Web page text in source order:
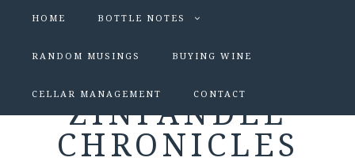
HOME BOTTLE NOTES
RANDOM MUSINGS BUYING WINE
CELLAR MANAGEMENT CONTACT
ZINFANDEL
CHRONICLES